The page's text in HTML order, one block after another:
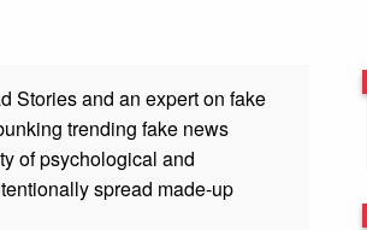
Stories and an expert on fake
trending fake news
of psychological and
spread made-up